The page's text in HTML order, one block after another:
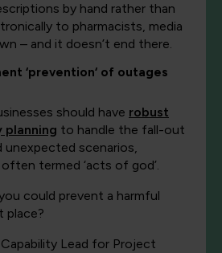
by hand rather than
to pharmacists, media
– and it doesn’t end there.
‘prevention‘ of outages
should have robust
planning to handle the fall-out
scenarios,
termed ‘acts of god’.
could prevent a harmful
place?
Lead for Project